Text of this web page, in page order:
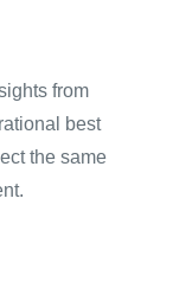
from
best
the same